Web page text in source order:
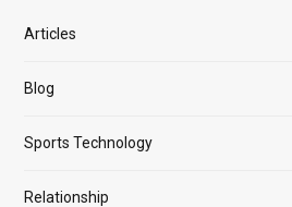
Articles
Blog
Sports Technology
Relationship